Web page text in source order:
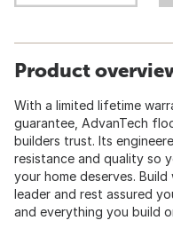
Product
With a limited lifetime
guarantee, AdvanTech
builders trust. Its
resistance and quality so
your home deserves.
leader and rest assured
and everything you build